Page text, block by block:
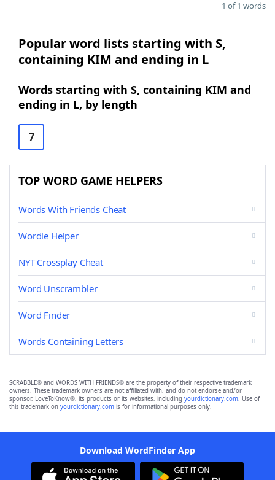
1 of 1 words
Popular word lists starting with S,
containing KIM and ending in L
Words starting with S, containing KIM and
ending in L, by length
7
TOP WORD GAME HELPERS
Words With Friends Cheat
Wordle Helper
NYT Crossplay Cheat
Word Unscrambler
Word Finder
Words Containing Letters
SCRABBLE® and WORDS WITH FRIENDS® are the property of their respective trademark
owners. These trademark owners are not affiliated with, and do not endorse and/or
sponsor, LoveToKnow®, its products or its websites, including yourdictionary.com. Use of
this trademark on yourdictionary.com is for informational purposes only.
Download WordFinder App